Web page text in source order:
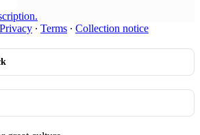
Privacy ∙ Terms ∙ Collection notice